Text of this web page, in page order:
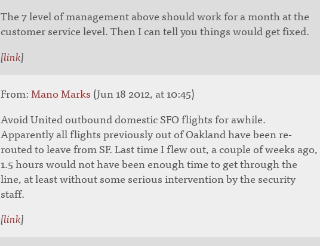
The 7 level of management above should work for a month at the
customer service level. Then I can tell you things would get fixed.
[link]
From:Mano Marks (Jun 18 2012, at 10:45)
Avoid United outbound domestic SFO flights for awhile.
Apparently all flights previously out of Oakland have been re-
routed to leave from SF. Last time I flew out, a couple of weeks ago,
1.5 hours would not have been enough time to get through the
line, at least without some serious intervention by the security
staff.
[link]